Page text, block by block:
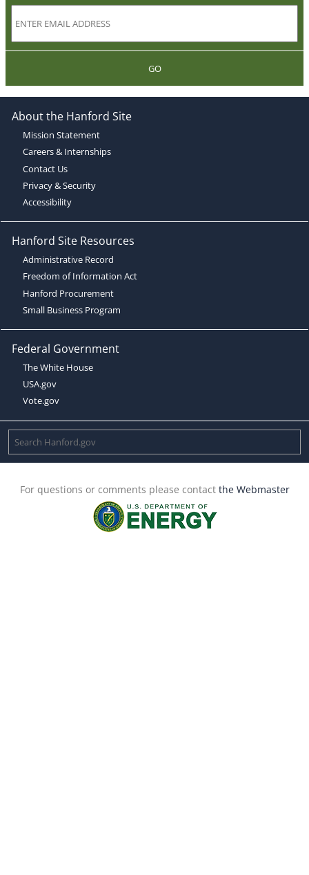
GO
About the Hanford Site
Mission Statement
Careers & Internships
Contact Us
Privacy & Security
Accessibility
Hanford Site Resources
Administrative Record
Freedom of Information Act
Hanford Procurement
Small Business Program
Federal Government
The White House
USA.gov
Vote.gov
For questions or comments please contact the Webmaster